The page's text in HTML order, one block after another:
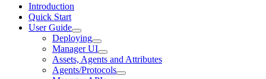
Introduction
Quick Start
User Guide
Deploying
Manager UI
Assets, Agents and Attributes
Agents/Protocols